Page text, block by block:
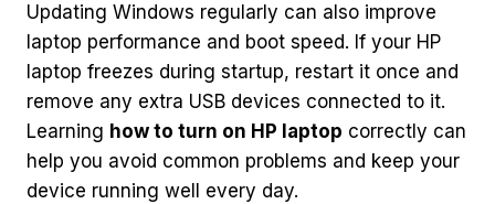
Updating Windows regularly can also improve
laptop performance and boot speed. If your HP
laptop freezes during startup, restart it once and
remove any extra USB devices connected to it.
Learning how to turn on HP laptop correctly can
help you avoid common problems and keep your
device running well every day.